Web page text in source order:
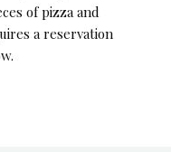
of pizza and
a reservation